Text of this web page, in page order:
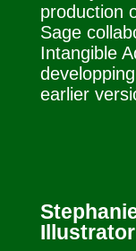
production
Sage
Intangible
earlier
Illustrator